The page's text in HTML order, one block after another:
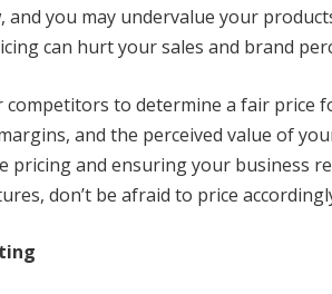
you may undervalue your
can hurt your sales and brand
to determine a fair price
and the perceived value of
pricing and ensuring your business
don’t be afraid to price